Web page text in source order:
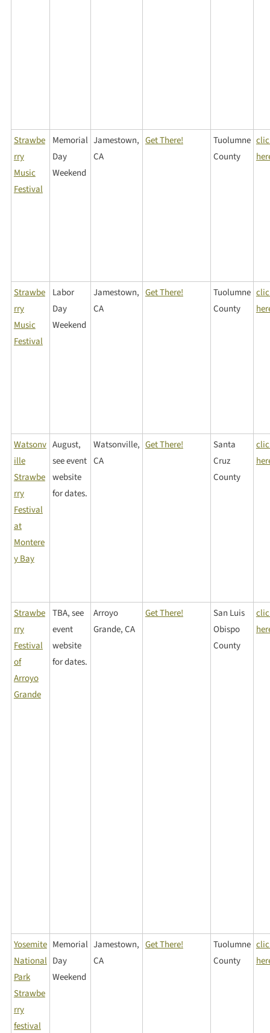
Strawbe
rry
Music
Festival
Memorial
Day
Weekend
Jamestown,
CA
Get There!
Tuolumne
County
Strawbe
rry
Music
Festival
Labor
Day
Weekend
Jamestown,
CA
Get There!
Tuolumne
County
Watsonv
ille
Strawbe
rry
Festival
at
Montere
y Bay
August,
see event
website
for dates.
Watsonville,
CA
Get There!
Santa
Cruz
County
Strawbe
rry
Festival
of
Arroyo
Grande
TBA, see
event
website
for dates.
Arroyo
Grande, CA
Get There!
San Luis
Obispo
County
Yosemite
National
Park
Strawbe
rry
festival
Memorial
Day
Weekend
Jamestown,
CA
Get There!
Tuolumne
County